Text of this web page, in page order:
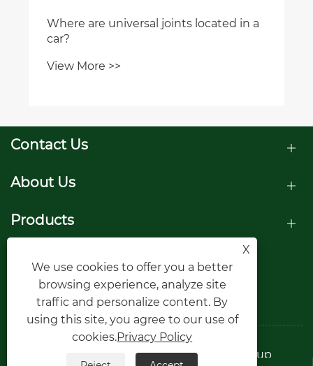
Where are universal joints located in a
car?
View More >>
Contact Us
About Us
Products
Copyright © Raydafon Technology Group
X
We use cookies to offer you a better
browsing experience, analyze site
traffic and personalize content. By
using this site, you agree to our use of
cookies.Privacy Policy